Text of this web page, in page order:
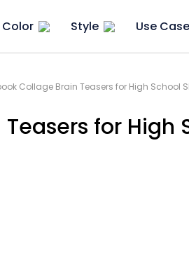
Color Style Use Case
Collage Brain Teasers for High School
for High